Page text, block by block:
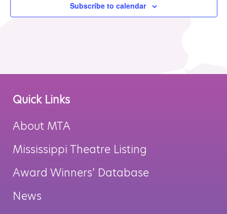
Subscribe to calendar
Quick Links
About MTA
Mississippi Theatre Listing
Award Winners’ Database
News